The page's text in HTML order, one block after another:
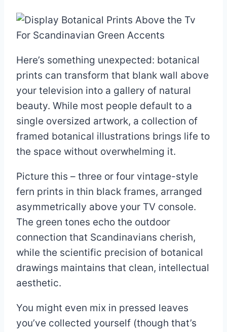
Here’s something unexpected: botanical
prints can transform that blank wall above
your television into a gallery of natural
beauty. While most people default to a
single oversized artwork, a collection of
framed botanical illustrations brings life to
the space without overwhelming it.
Picture this – three or four vintage-style
fern prints in thin black frames, arranged
asymmetrically above your TV console.
The green tones echo the outdoor
connection that Scandinavians cherish,
while the scientific precision of botanical
drawings maintains that clean, intellectual
aesthetic.
You might even mix in pressed leaves
you’ve collected yourself (though that’s